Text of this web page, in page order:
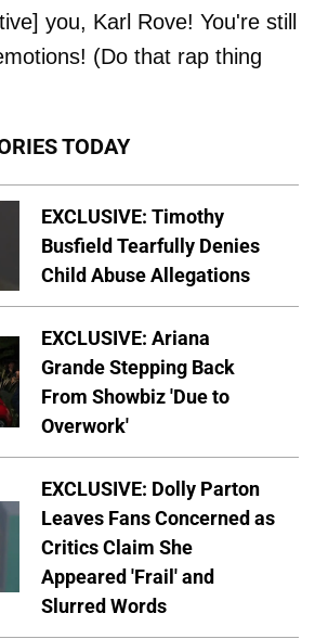
you, Karl Rove! You're still
(Do that rap thing
TODAY
EXCLUSIVE: Timothy
Busfield Tearfully Denies
Child Abuse Allegations
EXCLUSIVE: Ariana
Grande Stepping Back
From Showbiz 'Due to
Overwork'
EXCLUSIVE: Dolly Parton
Leaves Fans Concerned as
Critics Claim She
Appeared 'Frail' and
Slurred Words